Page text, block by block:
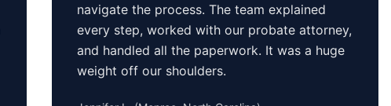
navigate the process. The team explained
every step, worked with our probate attorney,
and handled all the paperwork. It was a huge
weight off our shoulders.